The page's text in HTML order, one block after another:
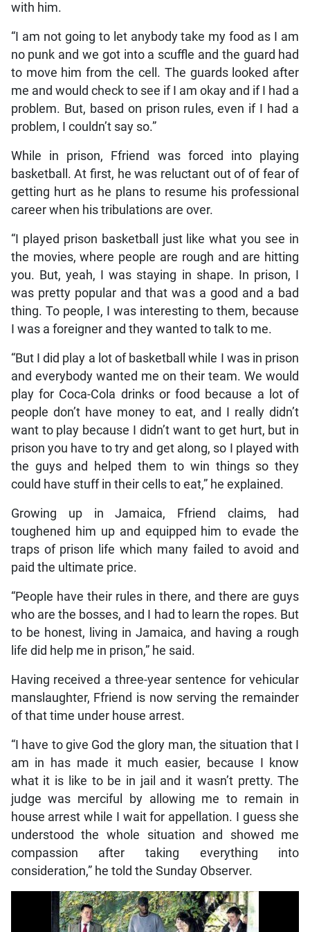
with him.
“I am not going to let anybody take my food as I am
no punk and we got into a scuffle and the guard had
to move him from the cell. The guards looked after
me and would check to see if I am okay and if I had a
problem. But, based on prison rules, even if I had a
problem, I couldn’t say so.”
While in prison, Ffriend was forced into playing
basketball. At first, he was reluctant out of of fear of
getting hurt as he plans to resume his professional
career when his tribulations are over.
“I played prison basketball just like what you see in
the movies, where people are rough and are hitting
you. But, yeah, I was staying in shape. In prison, I
was pretty popular and that was a good and a bad
thing. To people, I was interesting to them, because
I was a foreigner and they wanted to talk to me.
“But I did play a lot of basketball while I was in prison
and everybody wanted me on their team. We would
play for Coca-Cola drinks or food because a lot of
people don’t have money to eat, and I really didn’t
want to play because I didn’t want to get hurt, but in
prison you have to try and get along, so I played with
the guys and helped them to win things so they
could have stuff in their cells to eat,” he explained.
Growing up in Jamaica, Ffriend claims, had
toughened him up and equipped him to evade the
traps of prison life which many failed to avoid and
paid the ultimate price.
“People have their rules in there, and there are guys
who are the bosses, and I had to learn the ropes. But
to be honest, living in Jamaica, and having a rough
life did help me in prison,” he said.
Having received a three-year sentence for vehicular
manslaughter, Ffriend is now serving the remainder
of that time under house arrest.
“I have to give God the glory man, the situation that I
am in has made it much easier, because I know
what it is like to be in jail and it wasn’t pretty. The
judge was merciful by allowing me to remain in
house arrest while I wait for appellation. I guess she
understood the whole situation and showed me
compassion after taking everything into
consideration,” he told the Sunday Observer.